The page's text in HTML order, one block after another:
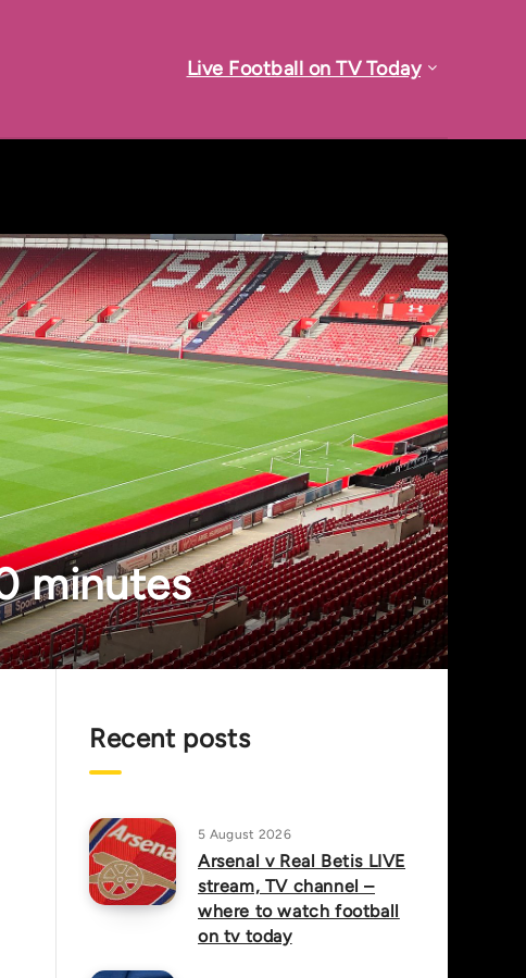
Live Football on TV Today
minutes
Recent posts
5 August 2026
Arsenal v Real Betis LIVE
stream, TV channel –
where to watch football
on tv today